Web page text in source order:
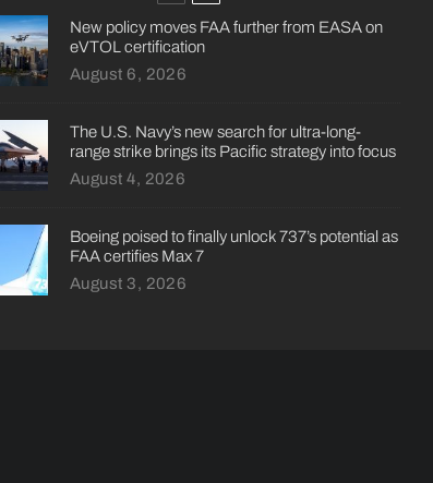
New policy moves FAA further from EASA on
eVTOL certification
August 6, 2026
The U.S. Navy’s new search for ultra-long-
range strike brings its Pacific strategy into focus
August 4, 2026
Boeing poised to finally unlock 737’s potential as
FAA certifies Max 7
August 3, 2026